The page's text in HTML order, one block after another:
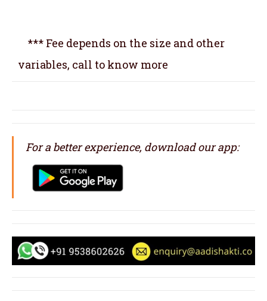
*** Fee depends on the size and other
variables, call to know more
For a better experience, download our app: